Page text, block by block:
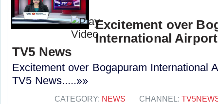
Excitement over
International
TV5 News
Excitement over Bogapuram International
TV5 News.....»»
CATEGORY: NEWS CHANNEL: